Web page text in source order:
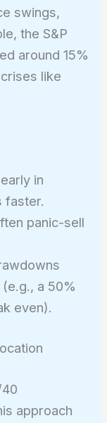
swings,
the S&P
around 15%
like
in
faster.
panic-sell
a 50%
even).
approach